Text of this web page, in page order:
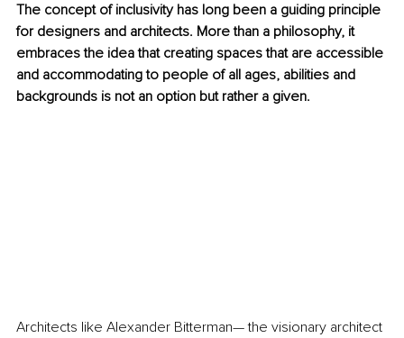
The concept of inclusivity has long been a guiding principle
for designers and architects. More than a philosophy, it
embraces the idea that creating spaces that are accessible
and accommodating to people of all ages, abilities and
backgrounds is not an option but rather a given.
Architects like Alexander Bitterman— the visionary architect